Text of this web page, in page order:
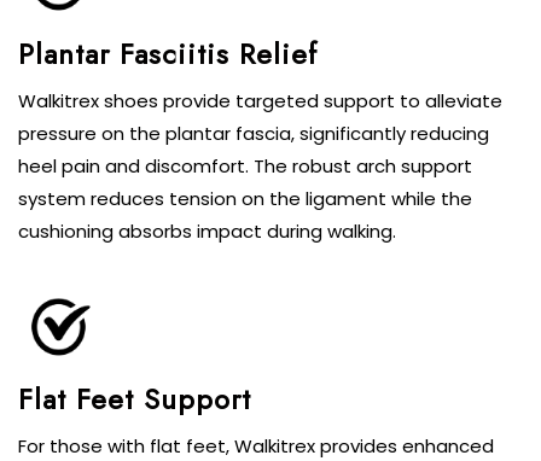
Plantar Fasciitis Relief
Walkitrex shoes provide targeted support to alleviate
pressure on the plantar fascia, significantly reducing
heel pain and discomfort. The robust arch support
system reduces tension on the ligament while the
cushioning absorbs impact during walking.
Flat Feet Support
For those with flat feet, Walkitrex provides enhanced